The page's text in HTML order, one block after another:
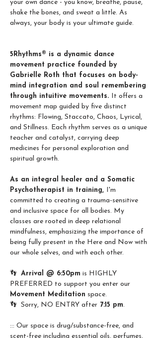
your own dance - you know, breathe, pause,
shake the bones, and sweat a little. As
always, your body is your ultimate guide.
5Rhythms® is a dynamic dance
movement practice founded by
Gabrielle Roth that focuses on body-
mind integration and soul remembering
through intuitive movements. It offers a
movement map guided by five distinct
rhythms: Flowing, Staccato, Chaos, Lyrical,
and Stillness. Each rhythm serves as a unique
teacher and catalyst, carrying deep
medicines for personal exploration and
spiritual growth.
As an integral healer and a Somatic
Psychotherapist in training, I'm
committed to creating a trauma-sensitive
and inclusive space for all bodies. My
classes are rooted in deep relational
mindfulness, emphasizing the importance of
being fully present in the Here and Now with
our whole selves, and with each other.
👣 Arrival @ 6:50pm is HIGHLY
PREFERRED to support you enter our
Movement Meditation space.
👣  Sorry, NO ENTRY after 7:15 pm.
::: Our space is drug/substance-free, and
scent-free including essential oils, perfumes,